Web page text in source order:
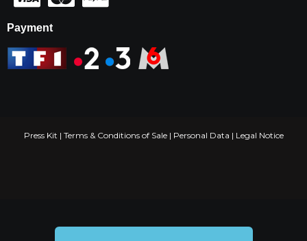
Payment
Press Kit | Terms & Conditions of Sale| Personal Data | Legal Notice